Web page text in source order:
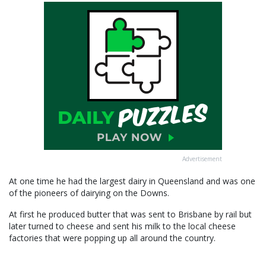
Advertisement
At one time he had the largest dairy in Queensland and was one
of the pioneers of dairying on the Downs.
At first he produced butter that was sent to Brisbane by rail but
later turned to cheese and sent his milk to the local cheese
factories that were popping up all around the country.